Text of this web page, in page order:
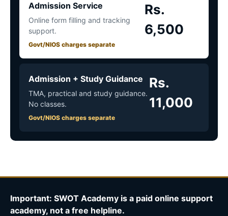
Admission Service
Online form filling and tracking
support.
Govt/NIOS charges separate
Rs.
6,500
Admission + Study Guidance
TMA, practical and study guidance.
No classes.
Govt/NIOS charges separate
Rs.
11,000
Important: SWOT Academy is a paid online support
academy, not a free helpline.